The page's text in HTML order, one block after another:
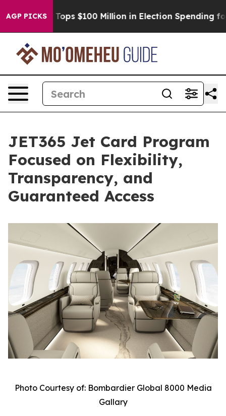
AGP PICKS
Tops $100 Million in Election Spending for
JET365 Jet Card Program
Focused on Flexibility,
Transparency, and
Guaranteed Access
Photo Courtesy of: Bombardier Global 8000 Media
Gallary